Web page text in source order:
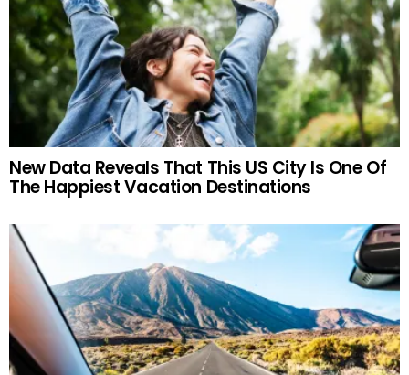
New Data Reveals That This US City Is One Of
The Happiest Vacation Destinations